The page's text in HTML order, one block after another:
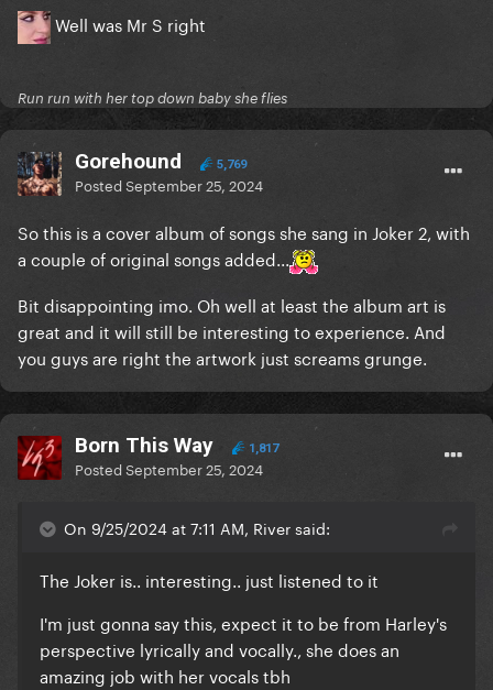
Well was Mr S right
Run run with her top down baby she flies
Gorehound 5,769
PostedSeptember 25, 2024
So this is a cover album of songs she sang in Joker 2, with
a couple of original songs added...
Bit disappointing imo. Oh well at least the album art is
great and it will still be interesting to experience. And
you guys are right the artwork just screams grunge.
Born This Way 1,817
PostedSeptember 25, 2024
On 9/25/2024 at 7:11 AM, River said:
The Joker is.. interesting.. just listened to it
I'm just gonna say this, expect it to be from Harley's
perspective lyrically and vocally., she does an
amazing job with her vocals tbh